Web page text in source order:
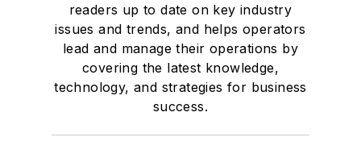
readers up to date on key industry
issues and trends, and helps operators
lead and manage their operations by
covering the latest knowledge,
technology, and strategies for business
success.